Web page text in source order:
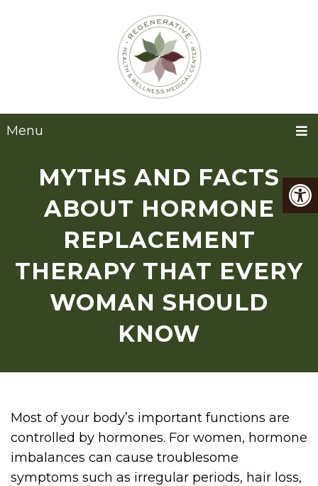
Menu
MYTHS AND FACTS
ABOUT HORMONE
REPLACEMENT
THERAPY THAT EVERY
WOMAN SHOULD
KNOW
Most of your body’s important functions are
controlled by hormones. For women, hormone
imbalances can cause troublesome
symptoms such as irregular periods, hair loss,